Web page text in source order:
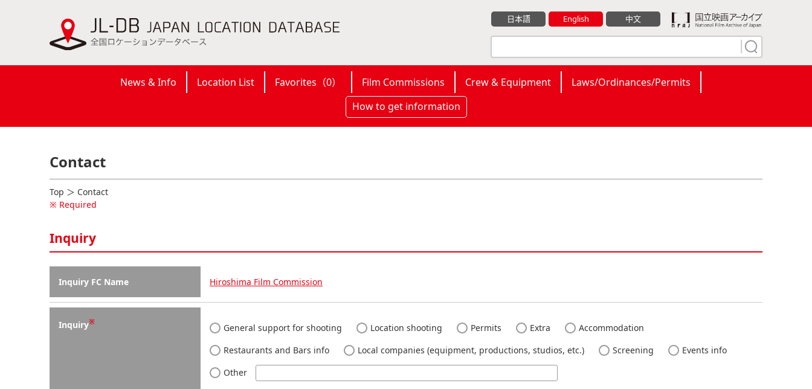
日本語 English 中文
News & Info Location List Favorites（0） Film Commissions Crew & Equipment
Laws/Ordinances/Permits
How to get information
Contact
Top ＞ Contact
※ Required
Inquiry
Inquiry FC Name Hiroshima Film Commission
Inquiry※
General support for shooting Location shooting Permits Extra
Accommodation
Restaurants and Bars info
Local companies (equipment, productions, studios, etc.) Screening
Events info
Other